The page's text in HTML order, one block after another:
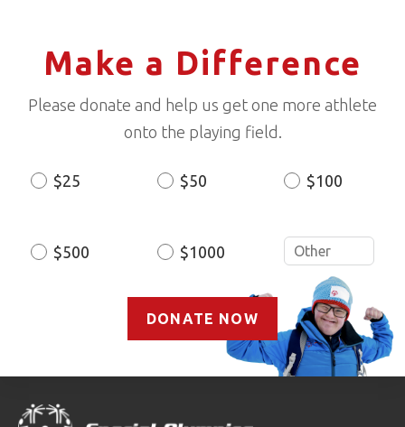
Make a Difference
Please donate and help us get one more athlete
onto the playing field.
Donation
$25 $50 $100
$500 $1000
DONATE NOW